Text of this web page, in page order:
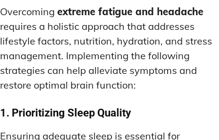
Overcoming extreme fatigue and headache
requires a holistic approach that addresses
lifestyle factors, nutrition, hydration, and stress
management. Implementing the following
strategies can help alleviate symptoms and
restore optimal brain function:
1. Prioritizing Sleep Quality
Ensuring adequate sleep is essential for